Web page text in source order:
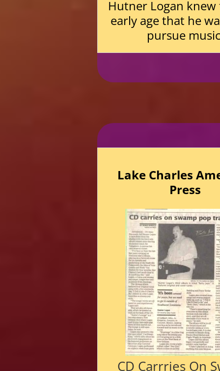
Hutner Logan
early age that he
pursue
Lake Charles
Press
CD Carrries On